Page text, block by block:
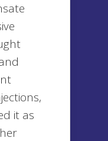
it as